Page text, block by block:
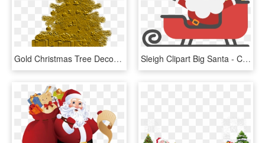
Gold Christmas Tree Decoration Png Image - Christmas Santa Claus Png, Transparent Png Sleigh Clipart Big Santa - Christmas Tree And Santa Clipart, HD Png Download